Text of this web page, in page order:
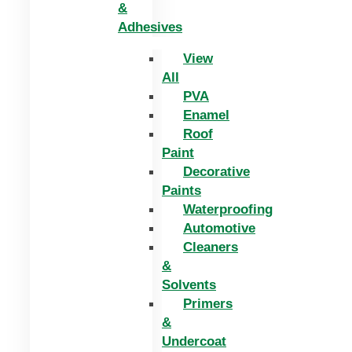
&
Adhesives
View
All
PVA
Enamel
Roof
Paint
Decorative
Paints
Waterproofing
Automotive
Cleaners
&
Solvents
Primers
&
Undercoat